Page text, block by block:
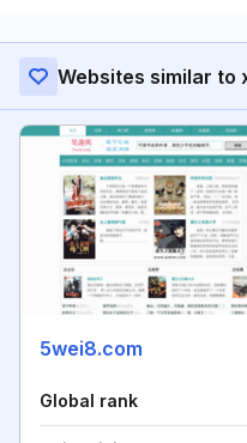
Websites similar to
5wei8.com
Global rank